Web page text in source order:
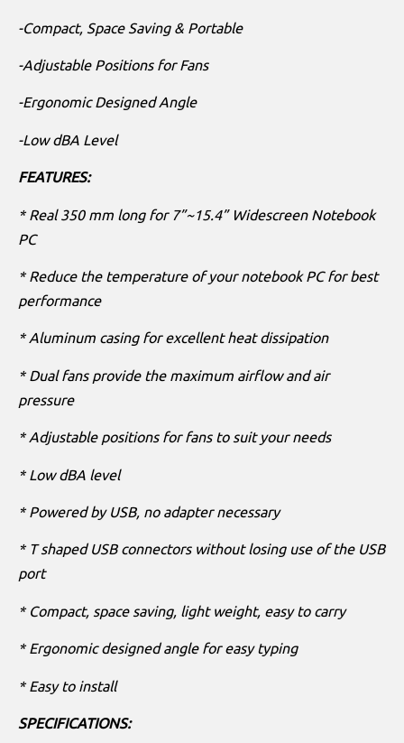
-Compact, Space Saving & Portable
-Adjustable Positions for Fans
-Ergonomic Designed Angle
-Low dBA Level
FEATURES:
* Real 350 mm long for 7”~15.4” Widescreen Notebook
PC
* Reduce the temperature of your notebook PC for best
performance
* Aluminum casing for excellent heat dissipation
* Dual fans provide the maximum airflow and air
pressure
* Adjustable positions for fans to suit your needs
* Low dBA level
* Powered by USB, no adapter necessary
* T shaped USB connectors without losing use of the USB
port
* Compact, space saving, light weight, easy to carry
* Ergonomic designed angle for easy typing
* Easy to install
SPECIFICATIONS: